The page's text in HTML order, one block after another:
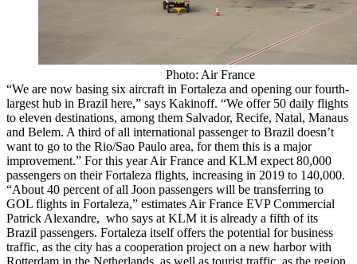
Photo: Air France
“We are now basing six aircraft in Fortaleza and opening our fourth-
largest hub in Brazil here,” says Kakinoff. “We offer 50 daily flights
to eleven destinations, among them Salvador, Recife, Natal, Manaus
and Belem. A third of all international passenger to Brazil doesn’t
want to go to the Rio/Sao Paulo area, for them this is a major
improvement.” For this year Air France and KLM expect 80,000
passengers on their Fortaleza flights, increasing in 2019 to 140,000.
“About 40 percent of all Joon passengers will be transferring to
GOL flights in Fortaleza,” estimates Air France EVP Commercial
Patrick Alexandre, who says at KLM it is already a fifth of its
Brazil passengers. Fortaleza itself offers the potential for business
traffic, as the city has a cooperation project on a new harbor with
Rotterdam in the Netherlands, as well as tourist traffic, as the region